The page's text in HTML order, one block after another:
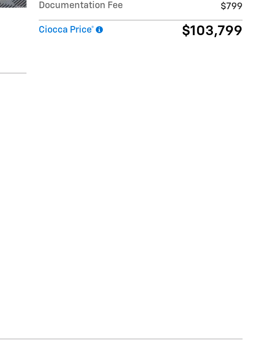
Documentation Fee
$799
Ciocca Price* $103,799